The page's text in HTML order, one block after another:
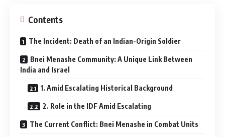
Contents
The Incident: Death of an Indian-Origin Soldier
Bnei Menashe Community: A Unique Link Between
India and Israel
1. Amid Escalating Historical Background
2. Role in the IDF Amid Escalating
The Current Conflict: Bnei Menashe in Combat Units